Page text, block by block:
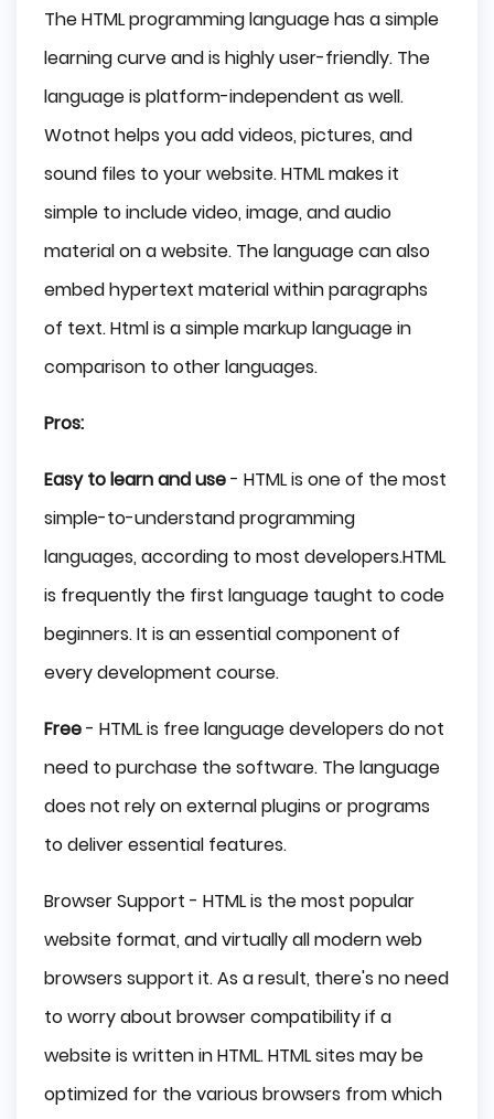
The HTML programming language has a simple
learning curve and is highly user-friendly. The
language is platform-independent as well.
Wotnot helps you add videos, pictures, and
sound files to your website. HTML makes it
simple to include video, image, and audio
material on a website. The language can also
embed hypertext material within paragraphs
of text. Html is a simple markup language in
comparison to other languages.
Pros:
Easy to learn and use- HTML is one of the most
simple-to-understand programming
languages, according to most developers.HTML
is frequently the first language taught to code
beginners. It is an essential component of
every development course.
Free- HTML is free language developers do not
need to purchase the software. The language
does not rely on external plugins or programs
to deliver essential features.
Browser Support - HTML is the most popular
website format, and virtually all modern web
browsers support it. As a result, there's no need
to worry about browser compatibility if a
website is written in HTML. HTML sites may be
optimized for the various browsers from which